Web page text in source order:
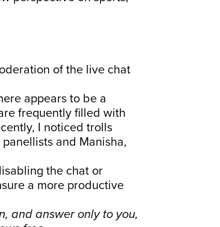
of the live chat
appears to be a
frequently filled with
I noticed trolls
and Manisha,
the chat or
a more productive
and answer only to you,